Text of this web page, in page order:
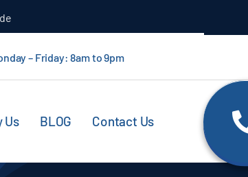
– Friday: 8am to 9pm
Us BLOG Contact Us